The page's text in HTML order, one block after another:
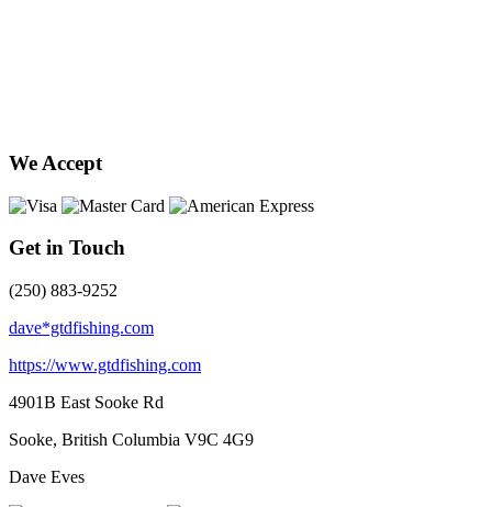
We Accept
Get in Touch
(250) 883-9252
dave*gtdfishing.com
https://www.gtdfishing.com
4901B East Sooke Rd
Sooke, British Columbia V9C 4G9
Dave Eves